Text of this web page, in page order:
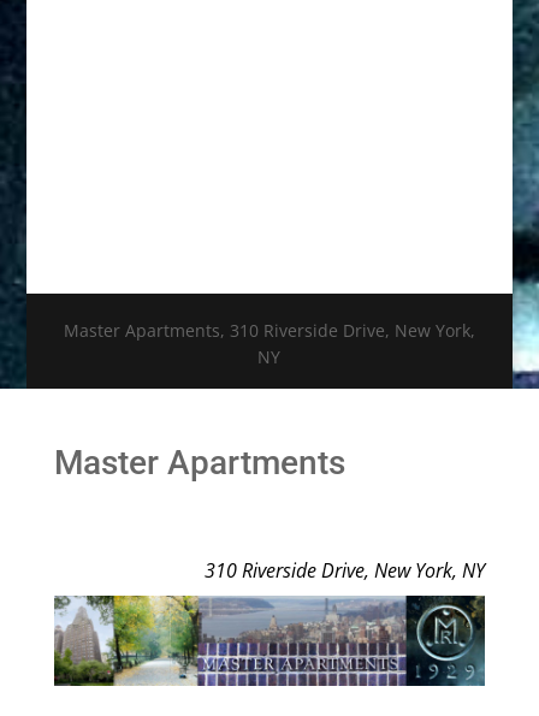
Master Apartments, 310 Riverside Drive, New York,
NY
Master Apartments
310 Riverside Drive, New York, NY